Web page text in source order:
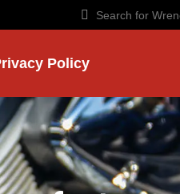
Policy